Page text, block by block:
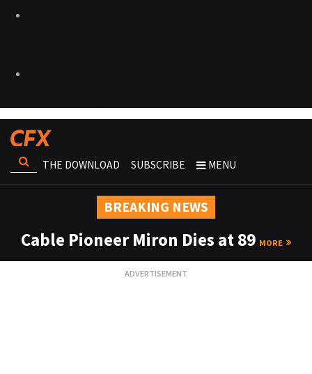
THE DOWNLOAD SUBSCRIBE MENU
BREAKING NEWS
Cable Pioneer Miron Dies at 89 MORE